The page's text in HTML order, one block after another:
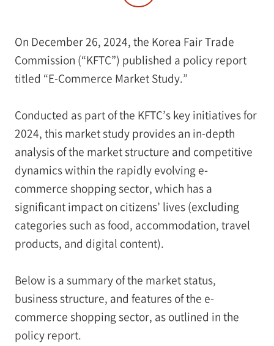
On December 26, 2024, the Korea Fair Trade
Commission (“KFTC”) published a policy report
titled “E-Commerce Market Study.”
Conducted as part of the KFTC’s key initiatives for
2024, this market study provides an in-depth
analysis of the market structure and competitive
dynamics within the rapidly evolving e-
commerce shopping sector, which has a
significant impact on citizens’ lives (excluding
categories such as food, accommodation, travel
products, and digital content).
Below is a summary of the market status,
business structure, and features of the e-
commerce shopping sector, as outlined in the
policy report.